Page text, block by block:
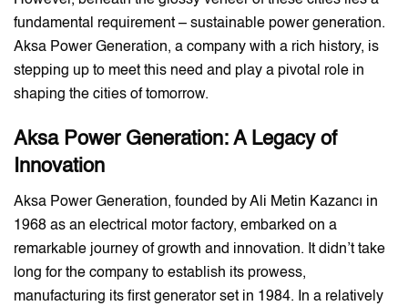
fundamental requirement – sustainable power generation.
Aksa Power Generation, a company with a rich history, is
stepping up to meet this need and play a pivotal role in
shaping the cities of tomorrow.
Aksa Power Generation: A Legacy of
Innovation
Aksa Power Generation, founded by Ali Metin Kazancı in
1968 as an electrical motor factory, embarked on a
remarkable journey of growth and innovation. It didn’t take
long for the company to establish its prowess,
manufacturing its first generator set in 1984. In a relatively